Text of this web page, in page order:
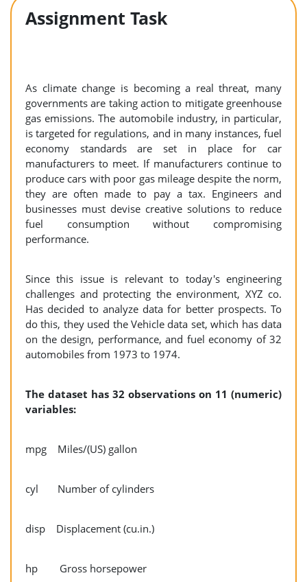
Assignment Task
As climate change is becoming a real threat, many
governments are taking action to mitigate greenhouse
gas emissions. The automobile industry, in particular,
is targeted for regulations, and in many instances, fuel
economy standards are set in place for car
manufacturers to meet. If manufacturers continue to
produce cars with poor gas mileage despite the norm,
they are often made to pay a tax. Engineers and
businesses must devise creative solutions to reduce
fuel consumption without compromising
performance.
Since this issue is relevant to today's engineering
challenges and protecting the environment, XYZ co.
Has decided to analyze data for better prospects. To
do this, they used the Vehicle data set, which has data
on the design, performance, and fuel economy of 32
automobiles from 1973 to 1974.
The dataset has 32 observations on 11 (numeric)
variables:
mpg Miles/(US) gallon
cyl Number of cylinders
disp Displacement (cu.in.)
hp Gross horsepower